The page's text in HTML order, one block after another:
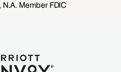
Member FDIC